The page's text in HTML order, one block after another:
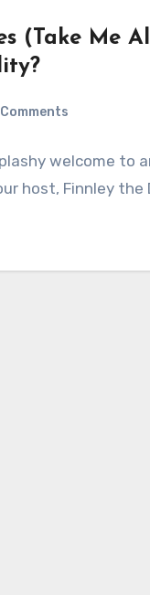
(Take Me
Comments
welcome
host, Finnley